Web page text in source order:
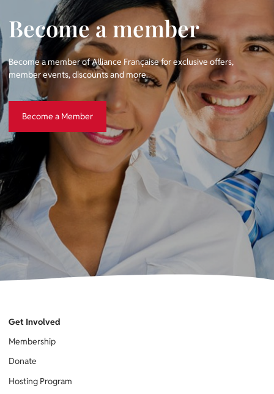
Become a member
Become a member of Alliance Française for exclusive offers,
member events, discounts and more.
Become a Member
Get Involved
Membership
Donate
Hosting Program